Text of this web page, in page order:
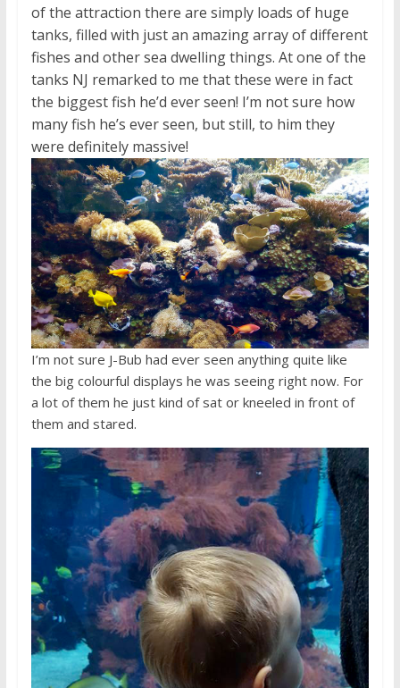
of the attraction there are simply loads of huge
tanks, filled with just an amazing array of different
fishes and other sea dwelling things. At one of the
tanks NJ remarked to me that these were in fact
the biggest fish he’d ever seen! I’m not sure how
many fish he’s ever seen, but still, to him they
were definitely massive!
I’m not sure J-Bub had ever seen anything quite like
the big colourful displays he was seeing right now. For
a lot of them he just kind of sat or kneeled in front of
them and stared.